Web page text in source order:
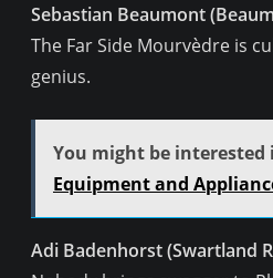
Sebastian Beaumont
The Far Side Mourvèdre is
genius.
You might be interested
Equipment and
Adi Badenhorst (Swartland